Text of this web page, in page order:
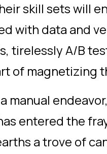
skill sets will
with data and
tirelessly A/B
of magnetizing
manual
entered the
a trove of